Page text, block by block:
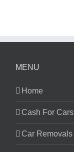
MENU
Home
Cash For Cars
Car Removals